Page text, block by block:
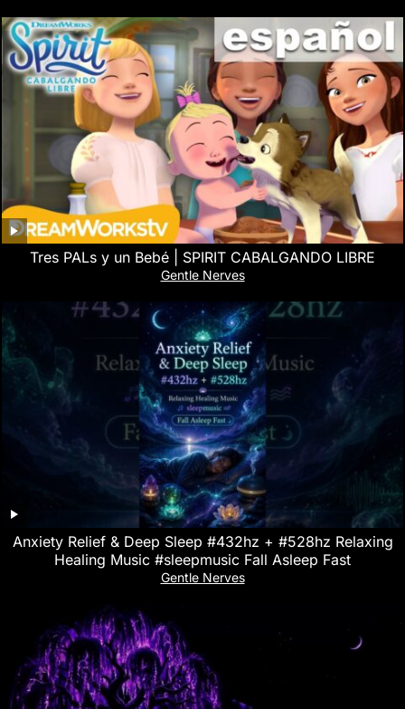
Tres PALs y un Bebé | SPIRIT CABALGANDO LIBRE
Gentle Nerves
Anxiety Relief & Deep Sleep #432hz + #528hz Relaxing
Healing Music #sleepmusic Fall Asleep Fast
Gentle Nerves